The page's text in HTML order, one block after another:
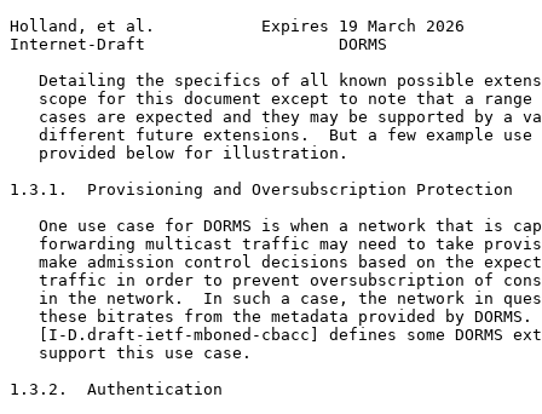
Holland, et al.           Expires 19 March 2026
Internet-Draft                    DORMS
Detailing the specifics of all known possible
scope for this document except to note that a range
cases are expected and they may be supported by a
different future extensions.  But a few example use
   provided below for illustration.
1.3.1.  Provisioning and Oversubscription Protection
One use case for DORMS is when a network that is
forwarding multicast traffic may need to take
make admission control decisions based on the
traffic in order to prevent oversubscription of
in the network.  In such a case, the network in
   these bitrates from the metadata provided by DORMS.
[I-D.draft-ietf-mboned-cbacc] defines some DORMS
   support this use case.
1.3.2.  Authentication